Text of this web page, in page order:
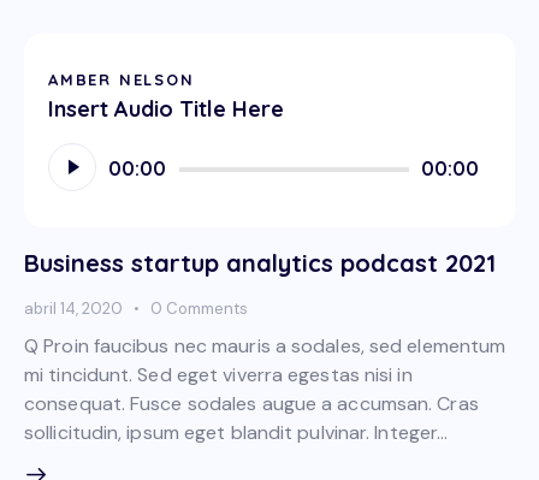
AMBER NELSON
Insert Audio Title Here
de
00:00 00:00
Business startup analytics podcast 2021
abril 14, 2020 0 Comments
Q Proin faucibus nec mauris a sodales, sed elementum
mi tincidunt. Sed eget viverra egestas nisi in
consequat. Fusce sodales augue a accumsan. Cras
sollicitudin, ipsum eget blandit pulvinar. Integer…